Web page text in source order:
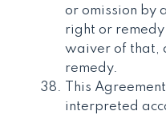
or omission by
right or
waiver of that,
remedy.
This
interpreted